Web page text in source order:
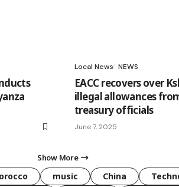
Local News NEWS
EACC recovers over
illegal allowances
treasury officials
June 7, 2025
Show More
music China